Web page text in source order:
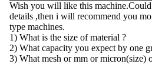
Wish you will like this
details ,then i will recommend you
type machines.
1) What is the size of material ?
2) What capacity you expect by one
3) What mesh or mm or micron(size)